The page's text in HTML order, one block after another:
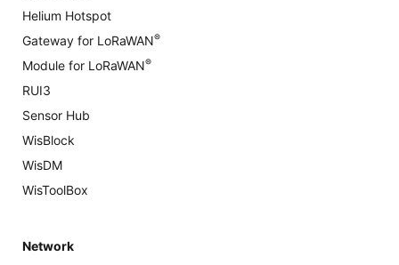
Helium Hotspot
Gateway for LoRaWAN®
Module for LoRaWAN®
RUI3
Sensor Hub
WisBlock
WisDM
WisToolBox
Network